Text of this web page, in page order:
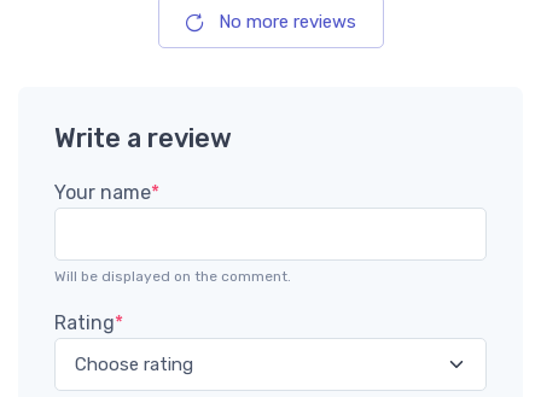
No more reviews
Write a review
Your name*
Will be displayed on the comment.
Rating*